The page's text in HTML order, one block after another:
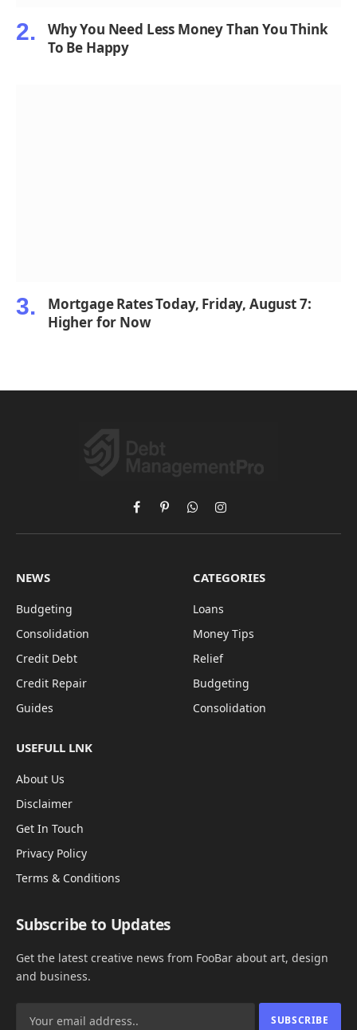
Why You Need Less Money Than You Think
To Be Happy
Mortgage Rates Today, Friday, August 7:
Higher for Now
FacebookPinterestWhatsAppInstagram
NEWS
Budgeting
Consolidation
Credit Debt
Credit Repair
Guides
CATEGORIES
Loans
Money Tips
Relief
Budgeting
Consolidation
USEFULL LNK
About Us
Disclaimer
Get In Touch
Privacy Policy
Terms & Conditions
Subscribe to Updates
Get the latest creative news from FooBar about art, design
and business.